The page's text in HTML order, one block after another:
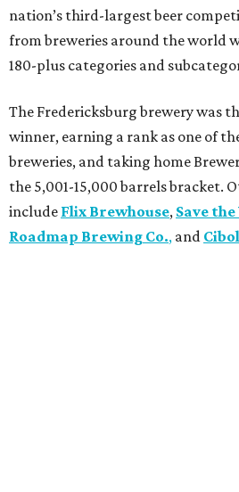
nation’s third-largest beer
from breweries around the world
180-plus categories and
The Fredericksburg brewery was
winner, earning a rank as one of
breweries, and taking home
the 5,001-15,000 barrels bracket.
include Flix Brewhouse, Save
Roadmap Brewing Co., and